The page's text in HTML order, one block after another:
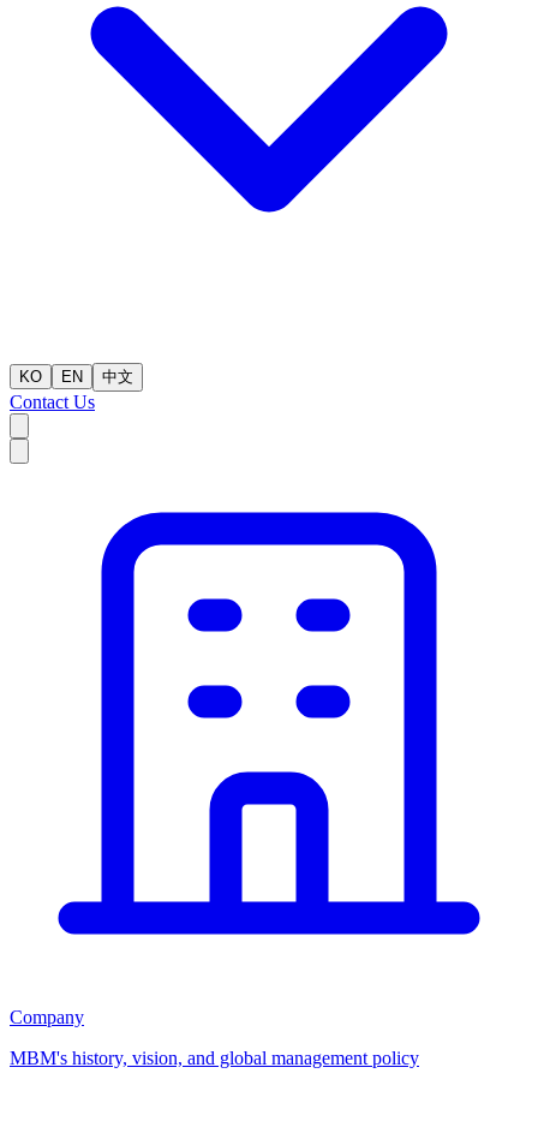
KO EN 中文
Contact Us
Company
MBM's history, vision, and global management policy